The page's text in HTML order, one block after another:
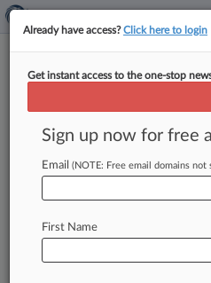
Lawyers Weigh
Court's Patent
Ruling
By Julia Revzin ( June 2,
provinga
Already have access?Click here to login
Get instant access to the one-stop
Sign up now for free
Email (NOTE: Free email domains not
First Name